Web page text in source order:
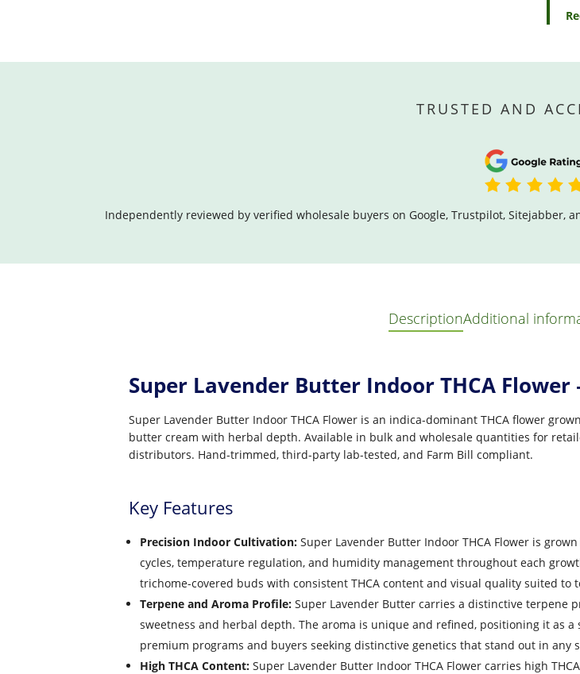
TRUSTED AND
Independently reviewed by verified wholesale buyers on Google, Trustpilot, Sitejabber,
DescriptionAdditional
Super Lavender Butter Indoor THCA Flower
Super Lavender Butter Indoor THCA Flower is an indica-dominant THCA flower
butter cream with herbal depth. Available in bulk and wholesale quantities for
distributors. Hand-trimmed, third-party lab-tested, and Farm Bill compliant.
Key Features
Precision Indoor Cultivation: Super Lavender Butter Indoor THCA Flower is
cycles, temperature regulation, and humidity management throughout each
trichome-covered buds with consistent THCA content and visual quality suited
Terpene and Aroma Profile: Super Lavender Butter carries a distinctive terpene
sweetness and herbal depth. The aroma is unique and refined, positioning it as
premium programs and buyers seeking distinctive genetics that stand out in any
High THCA Content: Super Lavender Butter Indoor THCA Flower carries high